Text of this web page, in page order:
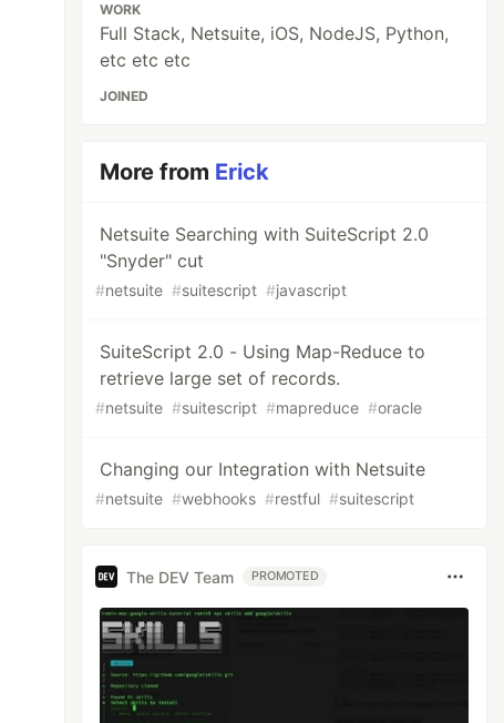
WORK
Full Stack, Netsuite, iOS, NodeJS, Python,
etc etc etc
JOINED
More from Erick
Netsuite Searching with SuiteScript 2.0
"Snyder" cut
#netsuite #suitescript #javascript
SuiteScript 2.0 - Using Map-Reduce to
retrieve large set of records.
#netsuite #suitescript #mapreduce #oracle
Changing our Integration with Netsuite
#netsuite #webhooks #restful #suitescript
The DEV Team PROMOTED